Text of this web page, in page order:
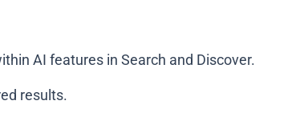
AI features in Search and Discover.
results.